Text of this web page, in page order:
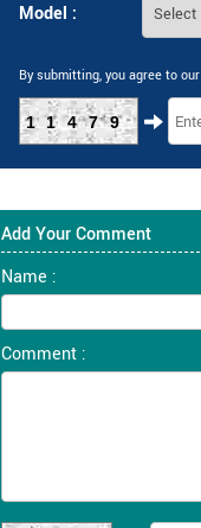
Model :
By submitting, you agree to our
11479
Add Your Comment
Name :
Comment :